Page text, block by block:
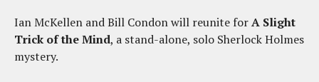
Ian McKellen and Bill Condon will reunite forA Slight
Trick of the Mind, a stand-alone, solo Sherlock Holmes
mystery.